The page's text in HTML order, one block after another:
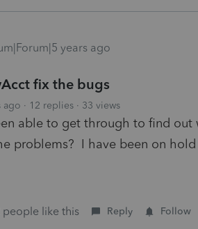
years ago
fix the bugs
ago 12 replies 33 views
able to get through to find
problems? I have been on hold
people like this Reply Follow